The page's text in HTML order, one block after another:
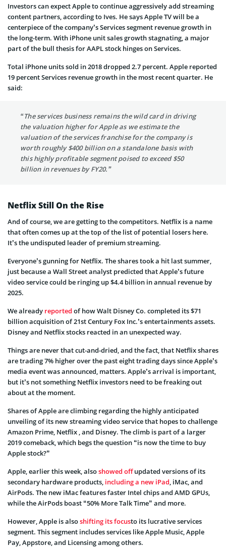
Investors can expect Apple to continue aggressively add streaming
content partners, according to Ives. He says Apple TV will be a
centerpiece of the company’s Services segment revenue growth in
the long-term. With iPhone unit sales growth stagnating, a major
part of the bull thesis for AAPL stock hinges on Services.
Total iPhone units sold in 2018 dropped 2.7 percent. Apple reported
19 percent Services revenue growth in the most recent quarter. He
said:
“The services business remains the wild card in driving
the valuation higher for Apple as we estimate the
valuation of the services franchise for the company is
worth roughly $400 billion on a standalone basis with
this highly profitable segment poised to exceed $50
billion in revenues by FY20.”
Netflix Still On the Rise
And of course, we are getting to the competitors. Netflix is a name
that often comes up at the top of the list of potential losers here.
It’s the undisputed leader of premium streaming.
Everyone’s gunning for Netflix. The shares took a hit last summer,
just because a Wall Street analyst predicted that Apple’s future
video service could be ringing up $4.4 billion in annual revenue by
2025.
We already reported of how Walt Disney Co. completed its $71
billion acquisition of 21st Century Fox Inc.’s entertainments assets.
Disney and Netflix stocks reacted in an unexpected way.
Things are never that cut-and-dried, and the fact, that Netflix shares
are trading 7% higher over the past eight trading days since Apple’s
media event was announced, matters. Apple’s arrival is important,
but it’s not something Netflix investors need to be freaking out
about at the moment.
Shares of Apple are climbing regarding the highly anticipated
unveiling of its new streaming video service that hopes to challenge
Amazon Prime, Netflix , and Disney. The climb is part of a larger
2019 comeback, which begs the question “is now the time to buy
Apple stock?”
Apple, earlier this week, alsoshowed offupdated versions of its
secondary hardware products, including a new iPad, iMac, and
AirPods. The new iMac features faster Intel chips and AMD GPUs,
while the AirPods boast “50% More Talk Time” and more.
However, Apple is alsoshifting its focusto its lucrative services
segment. This segment includes services like Apple Music, Apple
Pay, Appstore, and Licensing among others.